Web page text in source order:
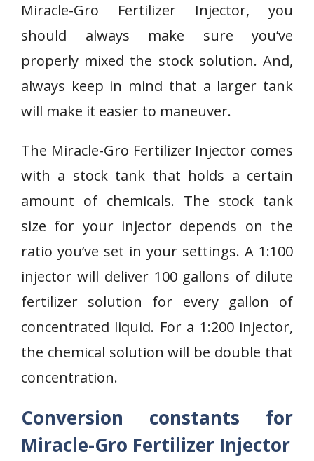
Miracle-Gro Fertilizer Injector, you
should always make sure you’ve
properly mixed the stock solution. And,
always keep in mind that a larger tank
will make it easier to maneuver.
The Miracle-Gro Fertilizer Injector comes
with a stock tank that holds a certain
amount of chemicals. The stock tank
size for your injector depends on the
ratio you’ve set in your settings. A 1:100
injector will deliver 100 gallons of dilute
fertilizer solution for every gallon of
concentrated liquid. For a 1:200 injector,
the chemical solution will be double that
concentration.
Conversion constants for
Miracle-Gro Fertilizer Injector